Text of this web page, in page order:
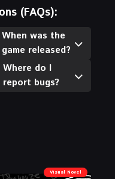
(FAQs):
When was the
game released?
Where do I
report bugs?
Visual Novel